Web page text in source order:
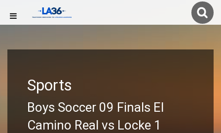
Sports
Boys Soccer 09 Finals El
Camino Real vs Locke 1